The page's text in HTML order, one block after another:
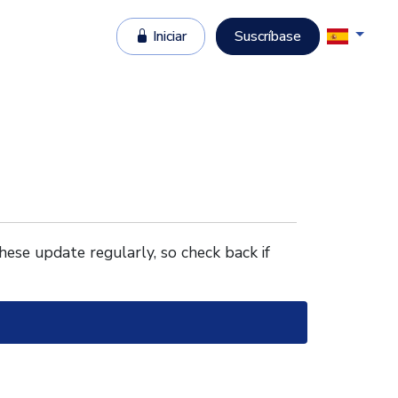
Iniciar Suscríbase
update regularly, so check back if